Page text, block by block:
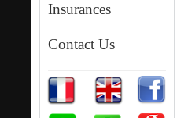
Insurances
Contact Us